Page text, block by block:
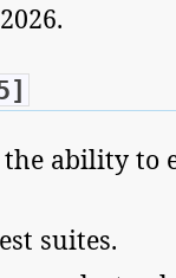
the ability
suites.